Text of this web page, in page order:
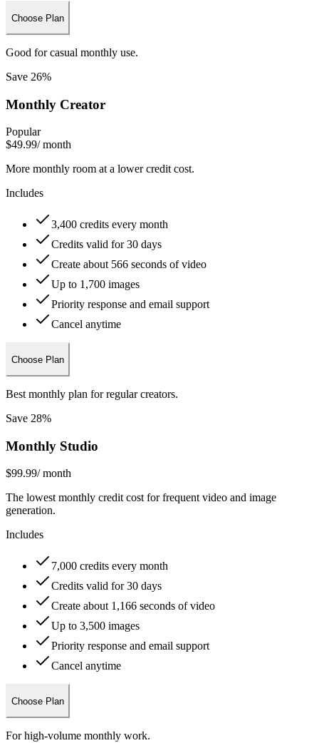
Choose Plan
Good for casual monthly use.
Save 26%
Monthly Creator
Popular
$49.99/ month
More monthly room at a lower credit cost.
Includes
3,400 credits every month
Credits valid for 30 days
Create about 566 seconds of video
Up to 1,700 images
Priority response and email support
Cancel anytime
Choose Plan
Best monthly plan for regular creators.
Save 28%
Monthly Studio
$99.99/ month
The lowest monthly credit cost for frequent video and image
generation.
Includes
7,000 credits every month
Credits valid for 30 days
Create about 1,166 seconds of video
Up to 3,500 images
Priority response and email support
Cancel anytime
Choose Plan
For high-volume monthly work.